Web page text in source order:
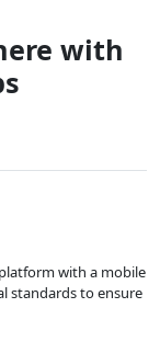
with
with a mobile
standards to ensure